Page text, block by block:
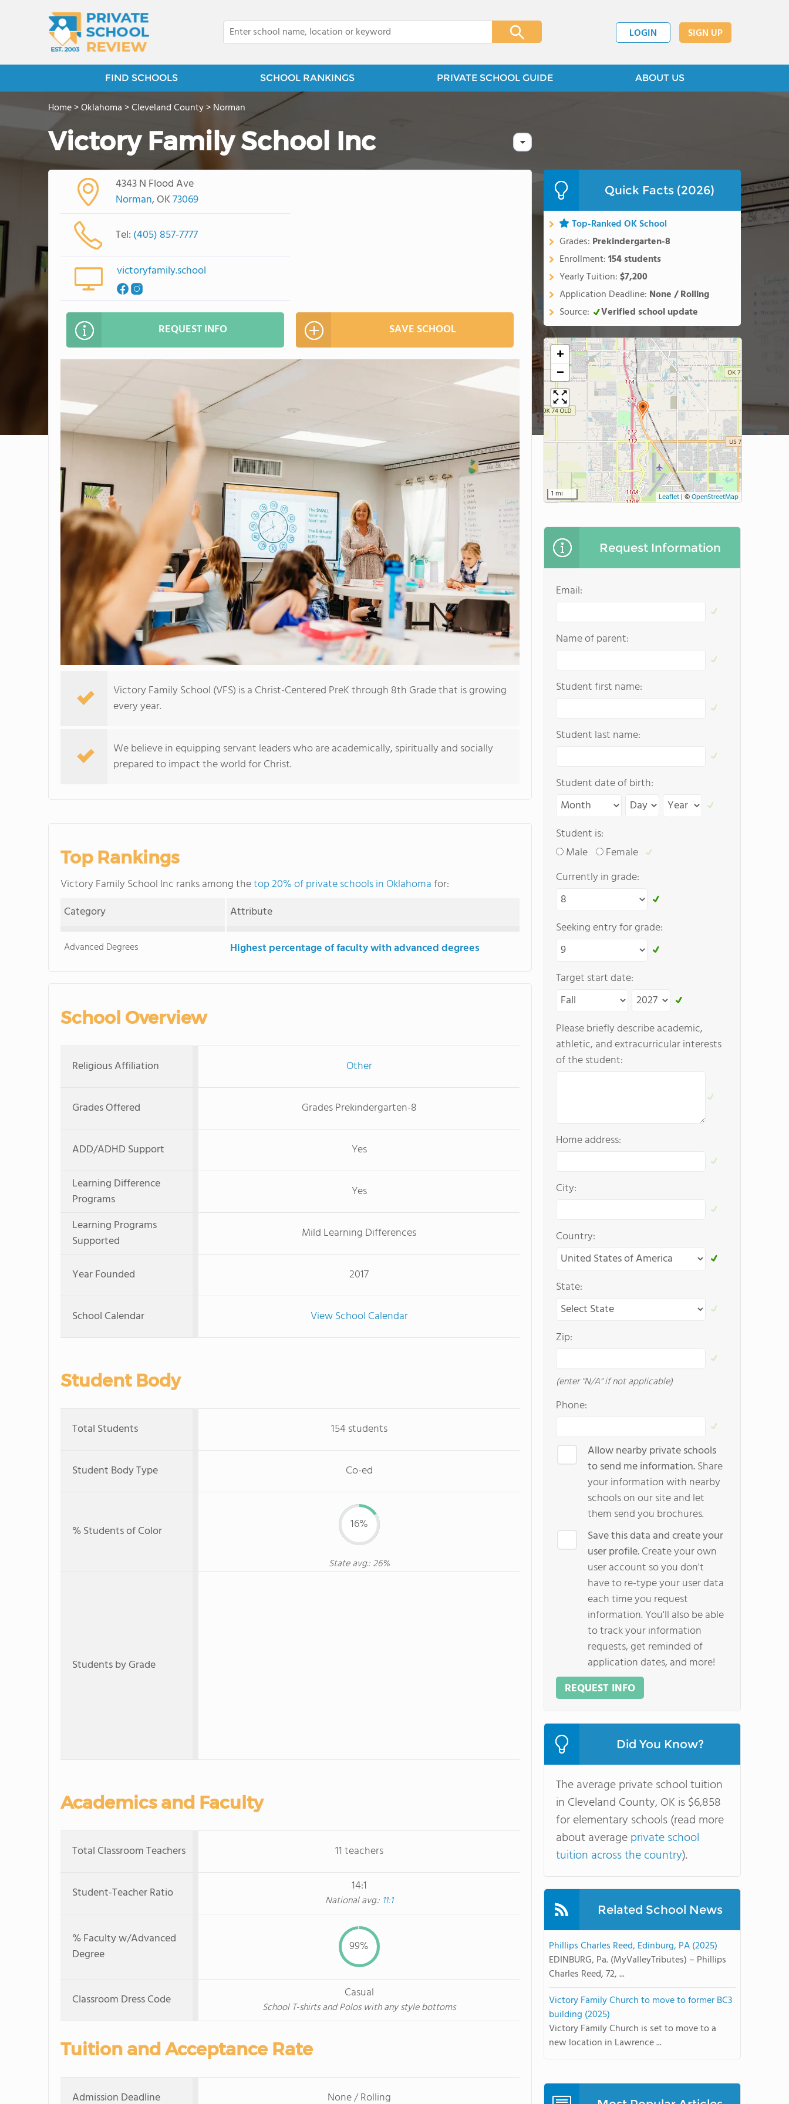
LOGIN SIGN UP
FIND SCHOOLS SCHOOL RANKINGS PRIVATE SCHOOL GUIDE ABOUT US
Home>Oklahoma>Cleveland County>Norman
Victory Family School Inc
4343 N Flood Ave
Norman, OK73069
Tel: (405) 857-7777
victoryfamily.school
REQUEST INFO SAVE SCHOOL
Victory Family School (VFS) is a Christ-Centered PreK through 8th Grade that is growing
every year.
We believe in equipping servant leaders who are academically, spiritually and socially
prepared to impact the world for Christ.
Top Rankings
Victory Family School Inc ranks among thetop 20% of private schools in Oklahomafor:
Category
Attribute
Advanced Degrees Highest percentage of faculty with advanced degrees
School Overview
Religious Affiliation Other
Grades Offered Grades Prekindergarten-8
ADD/ADHD Support
Yes
Learning Difference
Programs
Yes
Learning Programs
Supported
Mild Learning Differences
Year Founded 2017
School Calendar View School Calendar
Student Body
Total Students 154 students
Student Body Type Co-ed
% Students of Color 16%
State avg.: 26%
Students by Grade
Academics and Faculty
Total Classroom Teachers 11 teachers
Student-Teacher Ratio 14:1
National avg.: 11:1
% Faculty w/Advanced
Degree
99%
Classroom Dress Code Casual
School T-shirts and Polos with any style bottoms
Tuition and Acceptance Rate
Admission Deadline None / Rolling
Quick Facts (2026)
Top-Ranked OK School
Grades: Prekindergarten-8
Enrollment:154 students
Yearly Tuition:$7,200
Application Deadline: None / Rolling
Source:
Verified school update
+
−
1 mi Leaflet | ©OpenStreetMap
Request Information
Email:
Name of parent:
Student first name:
Student last name:
Student date of birth:
Student is:
Male
Female
Currently in grade:
Seeking entry for grade:
Target start date:
Please briefly describe academic,
athletic, and extracurricular interests
of the student:
Home address:
City:
Country:
State:
Zip:
(enter "N/A" if not applicable)
Phone:
Allow nearby private schools
to send me information.Share
your information with nearby
schools on our site and let
them send you brochures.
Save this data and create your
user profile.Create your own
user account so you don't
have to re-type your user data
each time you request
information. You'll also be able
to track your information
requests, get reminded of
application dates, and more!
REQUEST INFO
Did You Know?
The average private school tuition
in Cleveland County, OK is $6,858
for elementary schools (read more
about averageprivate school
tuition across the country).
Related School News
Phillips Charles Reed, Edinburg, PA (2025)
EDINBURG, Pa. (MyValleyTributes) – Phillips
Charles Reed, 72, ...
Victory Family Church to move to former BC3
building (2025)
Victory Family Church is set to move to a
new location in Lawrence ...